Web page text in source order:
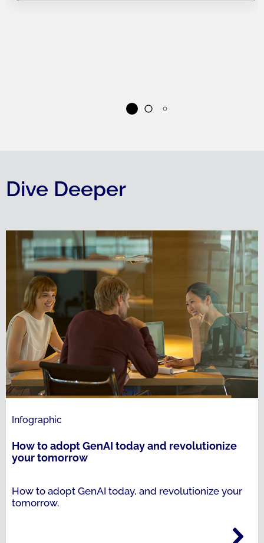
Dive Deeper
Infographic
How to adopt GenAI today and revolutionize
your tomorrow
How to adopt GenAI today, and revolutionize your
tomorrow.